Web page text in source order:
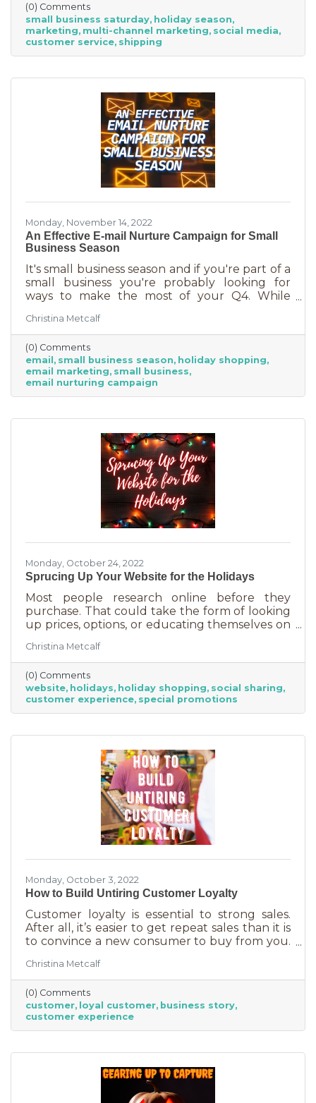
small businesses” — an estimated total of $88
billion! Because of this, the US Chamber
suggests, “it’s the perfect time for small
businesses to lean heavily into their holiday
launch a new product in time for the
(0) Comments
small business saturday holiday season
marketing multi-channel marketing social media
customer service shipping
Monday, November 14, 2022
An Effective E-mail Nurture Campaign for Small
Business Season
It's small business season and if you're part of a
small business you're probably looking for
ways to make the most of your Q4. While
prices, that's not the best way for you to be
competitive. Small businesses often operate on
smaller reserves and slashing prices to the
point of taking a loss decreases the revenue
you're bringing in. You need something that
builds on connections. That’s the small
do this is through an
Christina Metcalf
(0) Comments
email
small business season
holiday shopping
email marketing small business
email nurturing campaign
Monday, October 24, 2022
Sprucing Up Your Website for the Holidays
Most people research online before they
purchase. That could take the form of looking
up prices, options, or educating themselves on
for. Many buyers also use a business website to
verify hours, availability, make reservations, etc.
During the holiday season people are busier
than ever and it’s common to check things out
online before getting in a car. If your website
isn’t easy to navigate, with important
information front and center, you may be
Christina Metcalf
(0) Comments
website holidays holiday shopping social sharing
customer experience special promotions
Monday, October 3, 2022
How to Build Untiring Customer Loyalty
Customer loyalty is essential to strong sales.
After all, it’s easier to get repeat sales than it is
to convince a new consumer to buy from you.
nurtured, not bought or ordered. It takes
time. That time investment is worth it because
it means more revenue and sticking power. Bill
Zinke, Senior Vice President of Marketing at
BELFOR Franchise Group said, “One of the key
lessons from the pandemic has been [that], in
Christina Metcalf
(0) Comments
customer
loyal customer business story
customer experience